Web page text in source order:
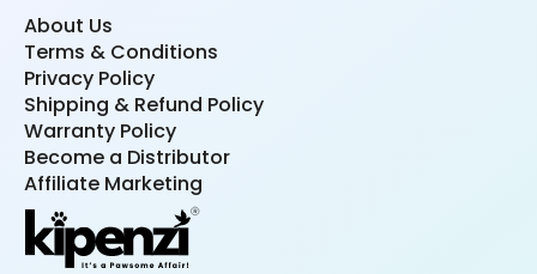
About Us
Terms & Conditions
Privacy Policy
Shipping & Refund Policy
Warranty Policy
Become a Distributor
Affiliate Marketing